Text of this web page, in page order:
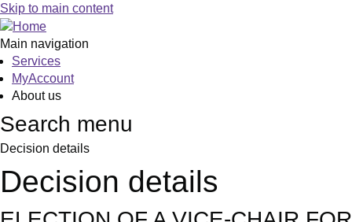
Skip to main content
Main navigation
Services
MyAccount
About us
Search menu
Decision details
Decision details